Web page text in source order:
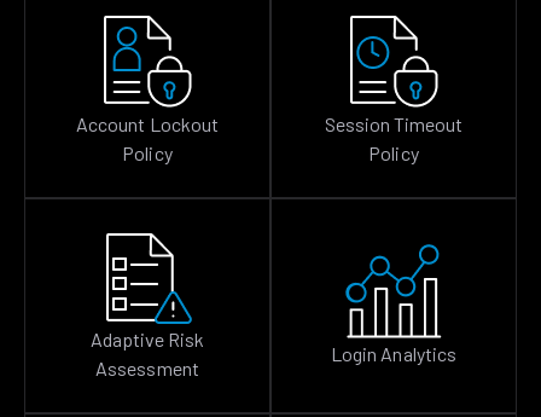
Account Lockout
Policy
Session Timeout
Policy
Adaptive Risk
Assessment
Login Analytics